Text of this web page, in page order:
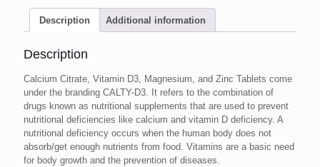
Description Additional information
Description
Calcium Citrate, Vitamin D3, Magnesium, and Zinc Tablets come
under the branding CALTY-D3. It refers to the combination of
drugs known as nutritional supplements that are used to prevent
nutritional deficiencies like calcium and vitamin D deficiency. A
nutritional deficiency occurs when the human body does not
absorb/get enough nutrients from food. Vitamins are a basic need
for body growth and the prevention of diseases.